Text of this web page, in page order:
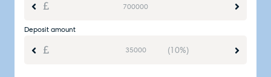
Deposit amount
(10%)